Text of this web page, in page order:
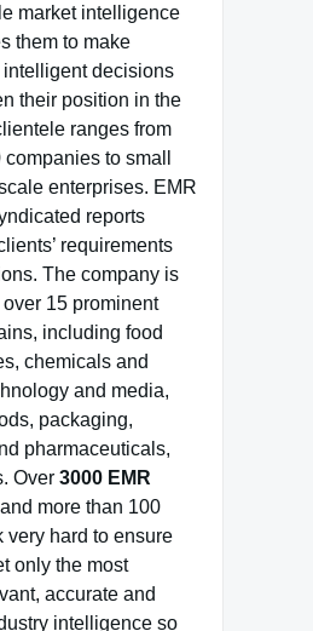
market intelligence
them to make
intelligent decisions
their position in the
ranges from
to small
enterprises. EMR
reports
requirements
The company is
15 prominent
including food
chemicals and
and media,
packaging,
pharmaceuticals,
Over 3000 EMR
and more than 100
very hard to ensure
only the most
accurate and
intelligence so